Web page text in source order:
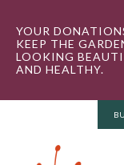
YOUR
KEEP THE
LOOKING
AND HEALTHY.